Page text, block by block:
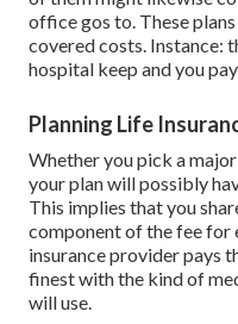
office gos to. These
covered costs. Instance:
hospital keep and you
Planning Life
Whether you pick a
your plan will possibly
This implies that you
component of the fee for
insurance provider pays
finest with the kind of
will use.